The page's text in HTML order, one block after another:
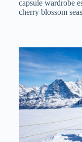
capsule wardrobe
cherry blossom